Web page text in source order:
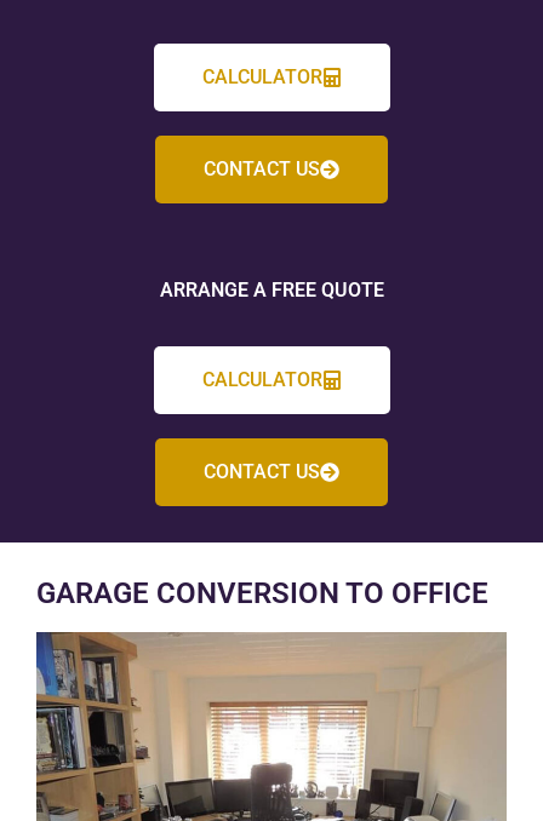
CALCULATOR
CONTACT US
ARRANGE A FREE QUOTE
CALCULATOR
CONTACT US
GARAGE CONVERSION TO OFFICE